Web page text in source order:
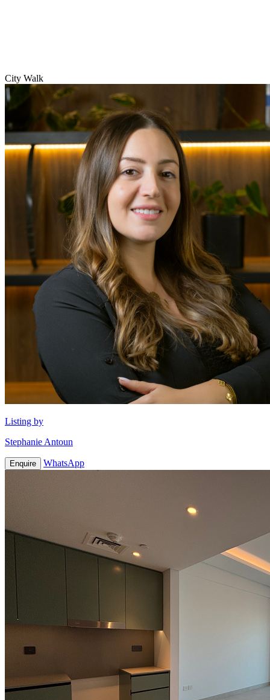
City Walk
Listing by
Stephanie Antoun
Enquire WhatsApp